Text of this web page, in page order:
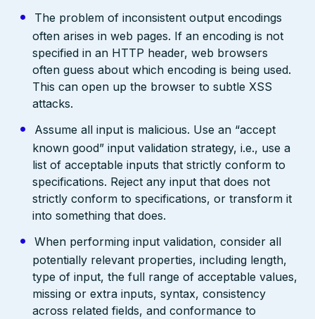
The problem of inconsistent output encodings
often arises in web pages. If an encoding is not
specified in an HTTP header, web browsers
often guess about which encoding is being used.
This can open up the browser to subtle XSS
attacks.
Assume all input is malicious. Use an “accept
known good” input validation strategy, i.e., use a
list of acceptable inputs that strictly conform to
specifications. Reject any input that does not
strictly conform to specifications, or transform it
into something that does.
When performing input validation, consider all
potentially relevant properties, including length,
type of input, the full range of acceptable values,
missing or extra inputs, syntax, consistency
across related fields, and conformance to